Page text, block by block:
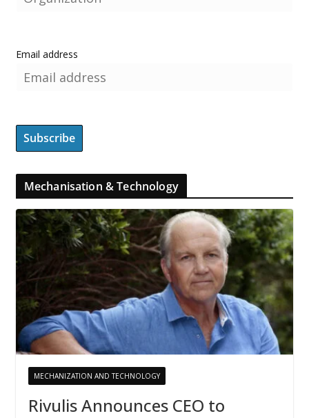
Email address
Mechanisation & Technology
MECHANIZATION AND TECHNOLOGY
Rivulis Announces CEO to